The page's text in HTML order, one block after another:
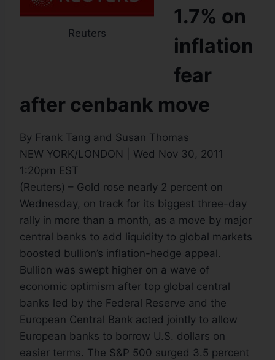
Reuters
1.7% on
inflation
fear
after cenbank move
By Frank Tang and Susan Thomas
NEW YORK/LONDON | Wed Nov 30, 2011
1:20pm EST
(Reuters) – Gold rose nearly 2 percent on
Wednesday, on track for its biggest three-day
rally in more than a month, as a move by major
central banks to add liquidity to global markets
boosted bullion’s inflation-hedge appeal.
Bullion was swept higher on a wave of
economic optimism after top global central
banks led by the Federal Reserve and the
European Central Bank acted jointly to allow
European banks to borrow U.S. dollars on
easier terms. The S&P 500 surged 3.5 percent